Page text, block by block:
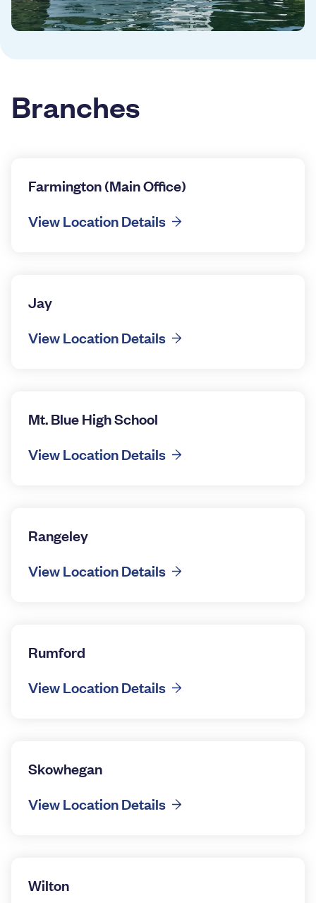
Branches
Farmington (Main Office)
View Location Details
Jay
View Location Details
Mt. Blue High School
View Location Details
Rangeley
View Location Details
Rumford
View Location Details
Skowhegan
View Location Details
Wilton